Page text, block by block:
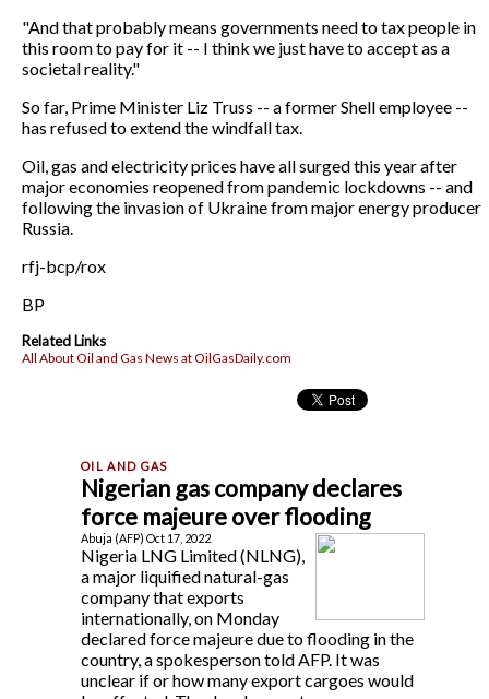
"And that probably means governments need to tax people in
this room to pay for it -- I think we just have to accept as a
societal reality."
So far, Prime Minister Liz Truss -- a former Shell employee --
has refused to extend the windfall tax.
Oil, gas and electricity prices have all surged this year after
major economies reopened from pandemic lockdowns -- and
following the invasion of Ukraine from major energy producer
Russia.
rfj-bcp/rox
BP
Related Links
All About Oil and Gas News at OilGasDaily.com
Nigerian gas company declares
force majeure over flooding
Abuja (AFP) Oct 17, 2022
Nigeria LNG Limited (NLNG),
a major liquified natural-gas
company that exports
internationally, on Monday
declared force majeure due to flooding in the
country, a spokesperson told AFP. It was
unclear if or how many export cargoes would